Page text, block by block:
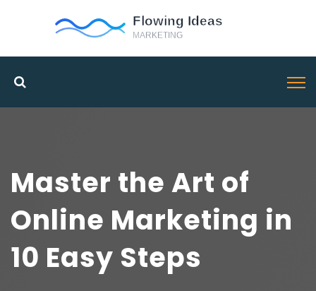
Master the Art of
Online Marketing in
10 Easy Steps